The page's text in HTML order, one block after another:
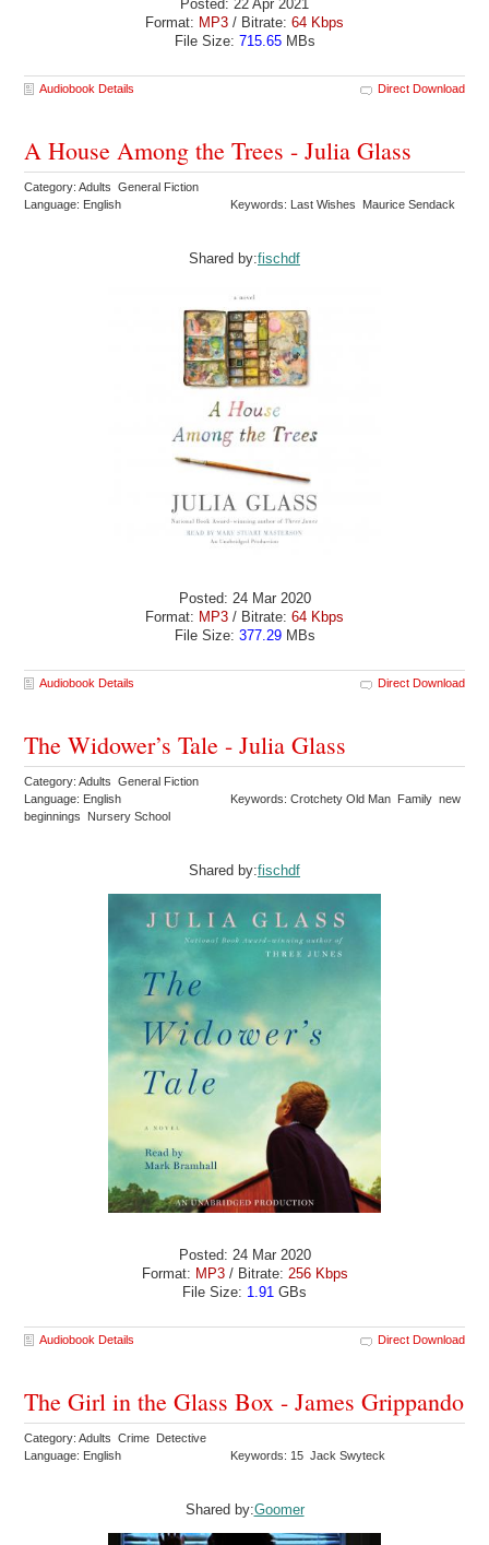
Posted: 22 Apr 2021
Format: MP3 / Bitrate: 64 Kbps
File Size: 715.65MBs
Audiobook Details Direct Download
A House Among the Trees - Julia Glass
Category: Adults General Fiction
Language: English
Keywords: Last Wishes Maurice Sendack
Shared by:fischdf
Posted: 24 Mar 2020
Format: MP3 / Bitrate: 64 Kbps
File Size: 377.29MBs
Audiobook Details Direct Download
The Widower’s Tale - Julia Glass
Category: Adults General Fiction
Language: English
Keywords: Crotchety Old Man Family new
beginnings Nursery School
Shared by:fischdf
Posted: 24 Mar 2020
Format: MP3/ Bitrate: 256 Kbps
File Size: 1.91 GBs
Audiobook Details Direct Download
The Girl in the Glass Box - James Grippando
Category: Adults Crime Detective
Language: English
Keywords: 15 Jack Swyteck
Shared by:Goomer